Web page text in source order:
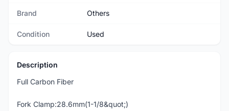
Brand Others
Condition Used
Description
Full Carbon Fiber
Fork Clamp:28.6mm(1-1/8&quot;)